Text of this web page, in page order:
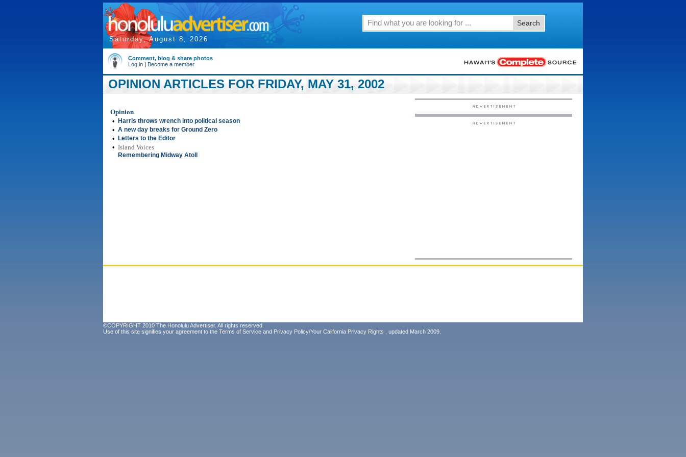
Saturday, August 8, 2026
Search
Comment, blog & share photos
Log in | Become a member
OPINION ARTICLES FOR FRIDAY, MAY 31, 2002
Opinion
•
Harris throws wrench into political season
• A new day breaks for Ground Zero
• Letters to the Editor
• Island Voices
Remembering Midway Atoll
©COPYRIGHT 2010 The Honolulu Advertiser. All rights reserved.
Use of this site signifies your agreement to the Terms of Service and Privacy Policy/Your California Privacy Rights , updated March 2009.